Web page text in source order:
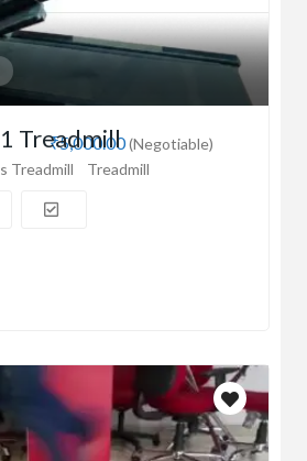
₹5,000.00(Negotiable)
Treadmill
Treadmill Treadmill